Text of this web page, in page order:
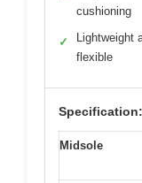
cushioning
✓
Lightweight
flexible
Specification:
Midsole